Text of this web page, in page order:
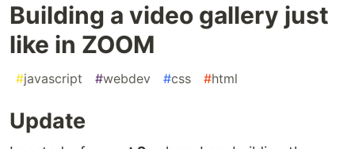
Building a video gallery just
like in ZOOM
#javascript #webdev #css #html
Update